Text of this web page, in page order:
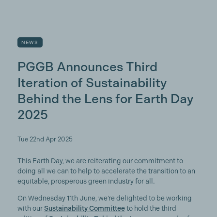
NEWS
PGGB Announces Third
Iteration of Sustainability
Behind the Lens for Earth Day
2025
Tue 22nd Apr 2025
This Earth Day, we are reiterating our commitment to
doing all we can to help to accelerate the transition to an
equitable, prosperous green industry for all.
On Wednesday 11th June, we’re delighted to be working
with our Sustainability Committeeto hold the third